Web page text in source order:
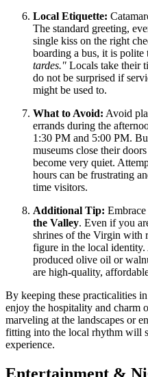
Local Etiquette:
The standard greeting,
single kiss on the right
boarding a bus, it is polite
tardes." Locals take their
do not be surprised if
might be used to.
What to Avoid: Avoid
errands during the
1:30 PM and 5:00 PM.
museums close their
become very quiet.
hours can be frustrating
time visitors.
Additional Tip:
the Valley. Even if you
shrines of the Virgin with
figure in the local
produced olive oil or
are high-quality,
By keeping these practicalities
enjoy the hospitality and charm
marveling at the landscapes or
fitting into the local rhythm will
experience.